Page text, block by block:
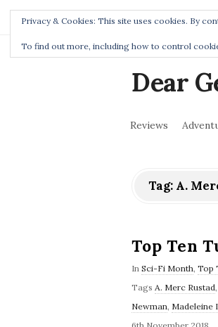
Home Privacy
Dear
Reviews
Tag: A.
Top Ten
In Sci-Fi Month, Top
Tags A. Merc Rustad,
Newman, Madeleine
Privacy & Cookies: This site uses cookies. By
To find out more, including how to control